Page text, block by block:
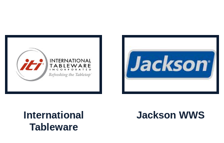
International
Tableware
Jackson WWS